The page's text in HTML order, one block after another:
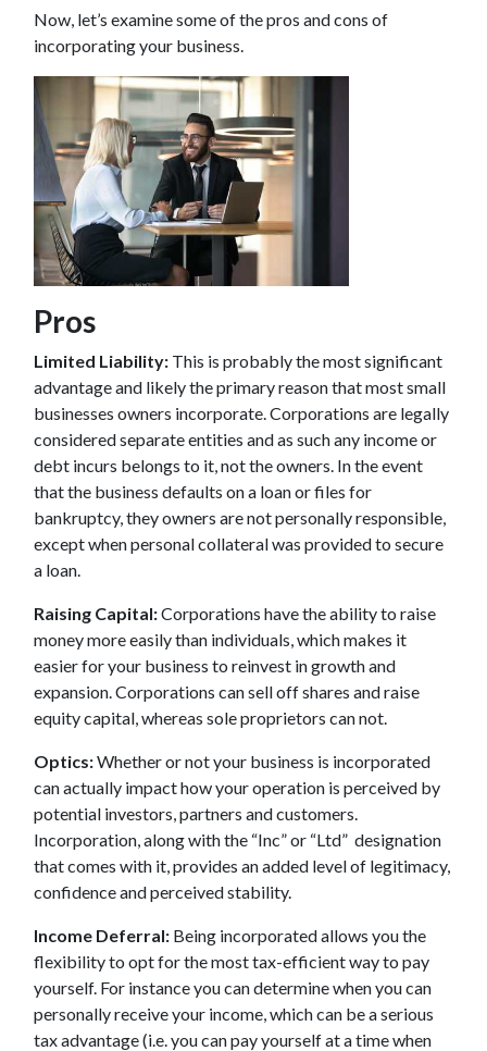
Now, let’s examine some of the pros and cons of
incorporating your business.
Pros
Limited Liability: This is probably the most significant
advantage and likely the primary reason that most small
businesses owners incorporate. Corporations are legally
considered separate entities and as such any income or
debt incurs belongs to it, not the owners. In the event
that the business defaults on a loan or files for
bankruptcy, they owners are not personally responsible,
except when personal collateral was provided to secure
a loan.
Raising Capital:Corporations have the ability to raise
money more easily than individuals, which makes it
easier for your business to reinvest in growth and
expansion. Corporations can sell off shares and raise
equity capital, whereas sole proprietors can not.
Optics:Whether or not your business is incorporated
can actually impact how your operation is perceived by
potential investors, partners and customers.
Incorporation, along with the “Inc” or “Ltd” designation
that comes with it, provides an added level of legitimacy,
confidence and perceived stability.
Income Deferral: Being incorporated allows you the
flexibility to opt for the most tax-efficient way to pay
yourself. For instance you can determine when you can
personally receive your income, which can be a serious
tax advantage (i.e. you can pay yourself at a time when